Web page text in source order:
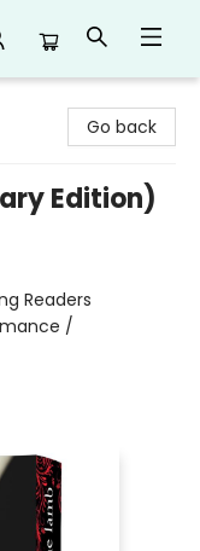
Go back
Edition)
Readers
/